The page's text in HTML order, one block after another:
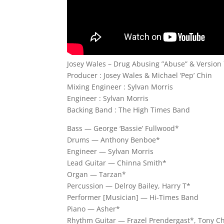
Josey Wales – Drug Abusing ”Abuse” &
Producer : Josey Wales & Michael ‘Pep’ Chin
Mixing Engineer : Sylvan Morris
Engineer : Sylvan Morris
Backing Band : The High Times Band
Bass — George ‘Bassie’ Fullwood*
Drums — Anthony Benboe*
Engineer — Sylvan Morris
Lead Guitar — Chinna Smith*
Organ — Tarzan*
Percussion — Delroy Bailey, Harry T*
Performer [Musician] — Hi-Times Band
Piano — Asher*
Rhythm Guitar — Frazel Prendergast*, Tony